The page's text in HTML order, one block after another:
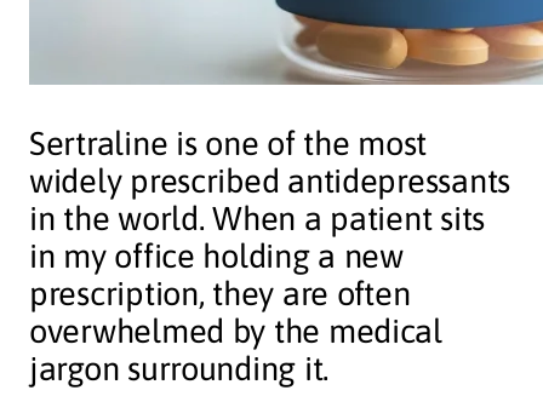
Sertraline is one of the most
widely prescribed antidepressants
in the world. When a patient sits
in my office holding a new
prescription, they are often
overwhelmed by the medical
jargon surrounding it.